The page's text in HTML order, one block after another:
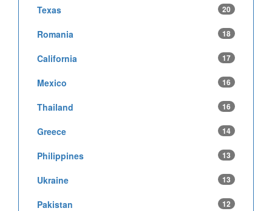
Texas 20
Romania 18
California 17
Mexico 16
Thailand 16
Greece 14
Philippines 13
Ukraine 13
Pakistan 12